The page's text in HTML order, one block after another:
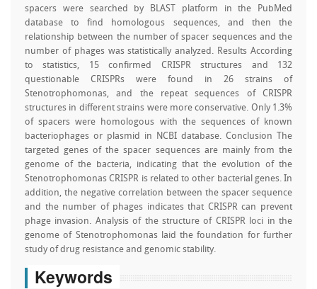
spacers were searched by BLAST platform in the PubMed
database to find homologous sequences, and then the
relationship between the number of spacer sequences and the
number of phages was statistically analyzed. Results According
to statistics, 15 confirmed CRISPR structures and 132
questionable CRISPRs were found in 26 strains of
Stenotrophomonas, and the repeat sequences of CRISPR
structures in different strains were more conservative. Only 1.3%
of spacers were homologous with the sequences of known
bacteriophages or plasmid in NCBI database. Conclusion The
targeted genes of the spacer sequences are mainly from the
genome of the bacteria, indicating that the evolution of the
Stenotrophomonas CRISPR is related to other bacterial genes. In
addition, the negative correlation between the spacer sequence
and the number of phages indicates that CRISPR can prevent
phage invasion. Analysis of the structure of CRISPR loci in the
genome of Stenotrophomonas laid the foundation for further
study of drug resistance and genomic stability.
Keywords